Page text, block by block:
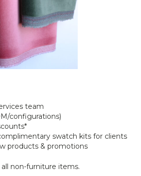
team
configurations)
swatch kits for clients
products & promotions
non-furniture items.